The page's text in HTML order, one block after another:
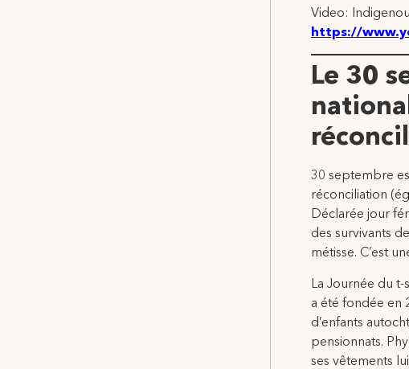
Video:
https://
Le 30
30 septembre
réconciliation
Déclarée jour
des survivants
métisse. C’est
La Journée du
a été fondée en
d’enfants
pensionnats.
ses vêtements